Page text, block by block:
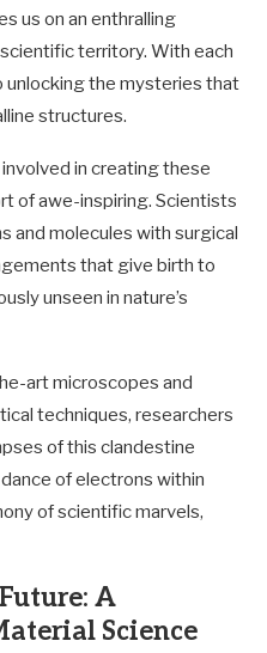
us on an enthralling
territory. With each
unlocking the mysteries that
structures.
in creating these
of awe-inspiring. Scientists
and molecules with surgical
that give birth to
unseen in nature’s
art microscopes and
techniques, researchers
of this clandestine
of electrons within
of scientific marvels,
A
Science